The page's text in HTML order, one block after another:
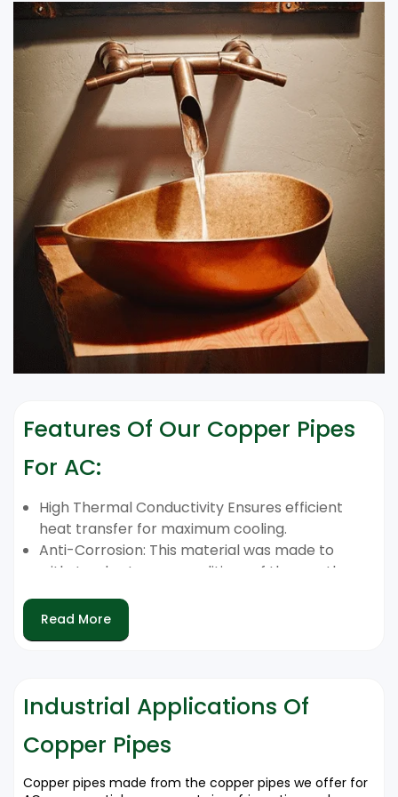
Features Of Our Copper Pipes
For AC:
High Thermal Conductivity Ensures efficient
heat transfer for maximum cooling.
Anti-Corrosion: This material was made to
withstand extreme conditions of the weather
Leakproof Performance: Reduces the risk of
leakage of refrigerant. It also ensures
Compatible with a range of AC equipment.
the Long-Term Life of Service, constructed
from top-quality copper that ensures longevity
for a long time.
Read More
Industrial Applications Of
Copper Pipes
Copper pipes made from the copper pipes we offer for